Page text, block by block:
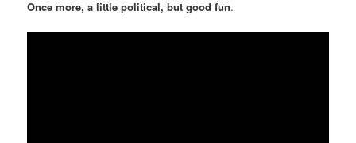
Once more, a little political, but good fun.